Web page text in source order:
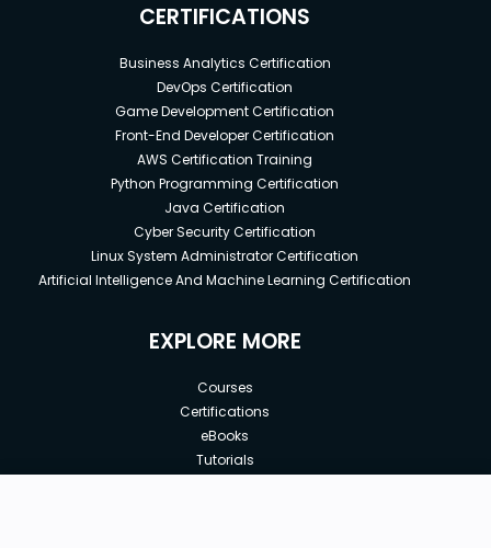
CERTIFICATIONS
Business Analytics Certification
DevOps Certification
Game Development Certification
Front-End Developer Certification
AWS Certification Training
Python Programming Certification
Java Certification
Cyber Security Certification
Linux System Administrator Certification
Artificial Intelligence And Machine Learning Certification
EXPLORE MORE
Courses
Certifications
eBooks
Tutorials